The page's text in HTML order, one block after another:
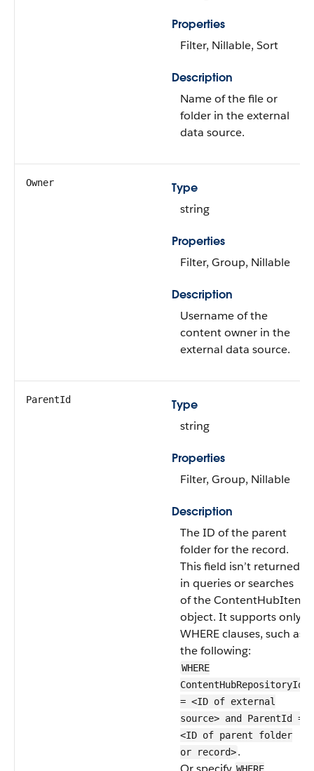
Properties
Filter, Nillable, Sort
Description
Name of the file or
folder in the external
data source.
Owner
Type
string
Properties
Filter, Group, Nillable
Description
Username of the
content owner in the
external data source.
ParentId
Type
string
Properties
Filter, Group, Nillable
Description
The ID of the parent
folder for the record.
This field isn’t returned
in queries or searches
of the ContentHubItem
object. It supports only
WHERE clauses, such as
the following:
WHERE
ContentHubRepositoryId
= <ID of external
source> and ParentId =
<ID of parent folder
or record>.